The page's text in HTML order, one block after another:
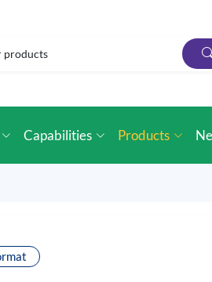
Capabilities Products